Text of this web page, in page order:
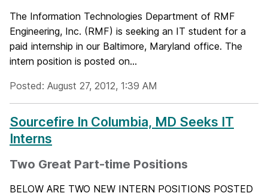
The Information Technologies Department of RMF
Engineering, Inc. (RMF) is seeking an IT student for a
paid internship in our Baltimore, Maryland office. The
intern position is posted on...
Posted: August 27, 2012, 1:39 AM
Sourcefire In Columbia, MD Seeks IT
Interns
Two Great Part-time Positions
BELOW ARE TWO NEW INTERN POSITIONS POSTED